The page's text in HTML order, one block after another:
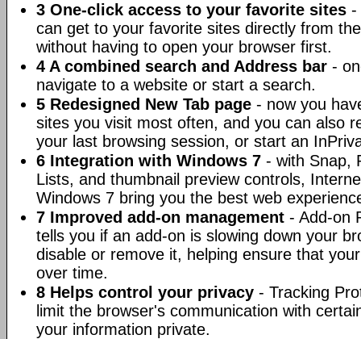
3 One-click access to your favorite sites -
can get to your favorite sites directly from
without having to open your browser first.
4 A combined search and Address bar -
navigate to a website or start a search.
5 Redesigned New Tab page - now you
sites you visit most often, and you can also
your last browsing session, or start an
6 Integration with Windows 7 - with Snap,
Lists, and thumbnail preview controls,
Windows 7 bring you the best web
7 Improved add-on management - Add-on
tells you if an add-on is slowing down your
disable or remove it, helping ensure that
over time.
8 Helps control your privacy - Tracking
limit the browser's communication with
your information private.